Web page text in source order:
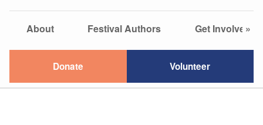
About Festival Authors Get Involved
»
Donate Volunteer